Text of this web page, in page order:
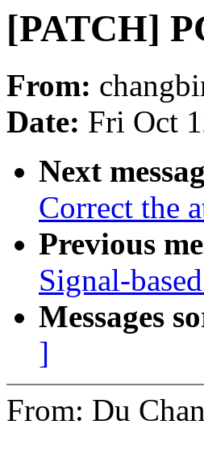
[PATCH]
From:
Date: Fri Oct
Next
Correct the
Previous
Signal-
Messages
]
From: Du